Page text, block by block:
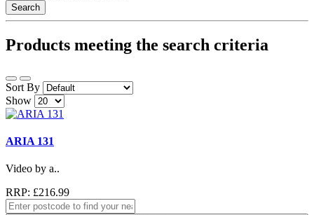
Search
Products meeting the search criteria
Sort By
Show
ARIA 131
Video by a..
RRP: £216.99